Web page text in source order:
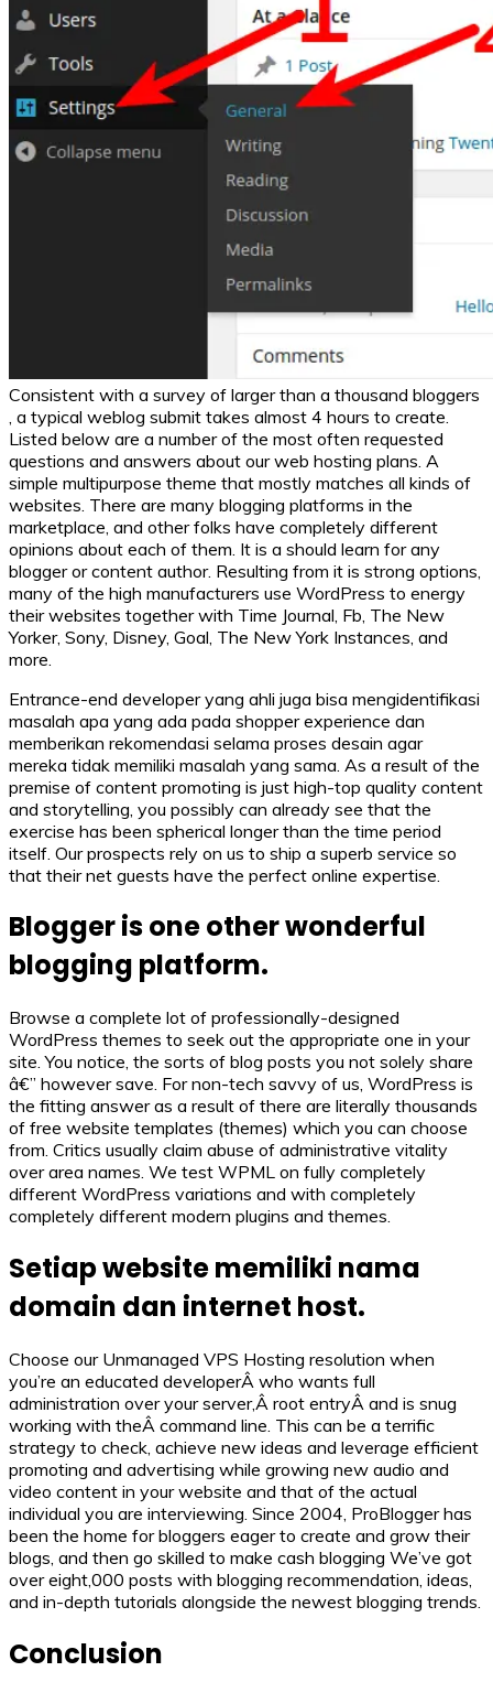
Consistent with a survey of larger than a thousand bloggers
, a typical weblog submit takes almost 4 hours to create.
Listed below are a number of the most often requested
questions and answers about our web hosting plans. A
simple multipurpose theme that mostly matches all kinds of
websites. There are many blogging platforms in the
marketplace, and other folks have completely different
opinions about each of them. It is a should learn for any
blogger or content author. Resulting from it is strong options,
many of the high manufacturers use WordPress to energy
their websites together with Time Journal, Fb, The New
Yorker, Sony, Disney, Goal, The New York Instances, and
more.
Entrance-end developer yang ahli juga bisa mengidentifikasi
masalah apa yang ada pada shopper experience dan
memberikan rekomendasi selama proses desain agar
mereka tidak memiliki masalah yang sama. As a result of the
premise of content promoting is just high-top quality content
and storytelling, you possibly can already see that the
exercise has been spherical longer than the time period
itself. Our prospects rely on us to ship a superb service so
that their net guests have the perfect online expertise.
Blogger is one other wonderful
blogging platform.
Browse a complete lot of professionally-designed
WordPress themes to seek out the appropriate one in your
site. You notice, the sorts of blog posts you not solely share
â€” however save. For non-tech savvy of us, WordPress is
the fitting answer as a result of there are literally thousands
of free website templates (themes) which you can choose
from. Critics usually claim abuse of administrative vitality
over area names. We test WPML on fully completely
different WordPress variations and with completely
completely different modern plugins and themes.
Setiap website memiliki nama
domain dan internet host.
Choose our Unmanaged VPS Hosting resolution when
you’re an educated developerÂ who wants full
administration over your server,Â root entryÂ and is snug
working with theÂ command line. This can be a terrific
strategy to check, achieve new ideas and leverage efficient
promoting and advertising while growing new audio and
video content in your website and that of the actual
individual you are interviewing. Since 2004, ProBlogger has
been the home for bloggers eager to create and grow their
blogs, and then go skilled to make cash blogging We’ve got
over eight,000 posts with blogging recommendation, ideas,
and in-depth tutorials alongside the newest blogging trends.
Conclusion